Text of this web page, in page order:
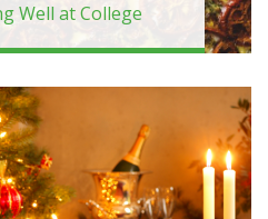
Well at College